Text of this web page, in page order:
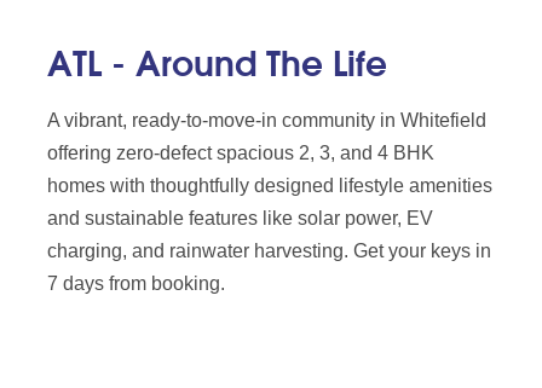
ATL - Around The Life
A vibrant, ready-to-move-in community in Whitefield
offering zero-defect spacious 2, 3, and 4 BHK
homes with thoughtfully designed lifestyle amenities
and sustainable features like solar power, EV
charging, and rainwater harvesting. Get your keys in
7 days from booking.